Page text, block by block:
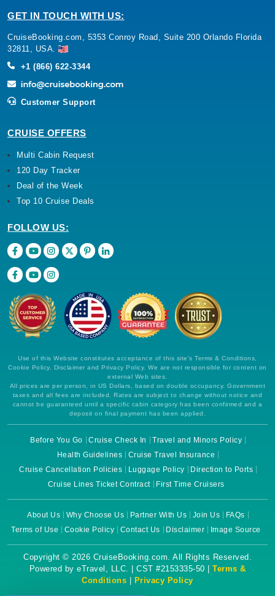
GET IN TOUCH WITH US:
CruiseBooking.com, 5353 Conroy Road, Suite 200 Orlando Florida
32811, USA.
+1 (866) 622-3344
Customer Support
CRUISE OFFERS
Multi Cabin Request
120 Day Tracker
Deal of the Week
Top 10 Cruise Deals
FOLLOW US:
Use of this Website constitutes acceptance of this site's Terms & Conditions,
Cookie Policy, Disclaimer and Privacy Policy. We are not responsible for content on
external Web sites.
All prices are per person, in US Dollars, based on double occupancy. Government
taxes and all fees are included. Rates are subject to change without notice and
cannot be guaranteed until a specific cabin category has been confirmed and a
deposit on final payment has been applied.
Before You Go Cruise Check In
Travel and Minors Policy
Health Guidelines
Cruise Travel Insurance
Cruise Cancellation Policies
Luggage Policy
Direction to Ports
Cruise Lines Ticket Contract
First Time Cruisers
About Us Why Choose Us Partner With Us Join Us
FAQs
Terms of Use
Cookie Policy Contact Us Disclaimer Image Source
Copyright © 2026 CruiseBooking.com. All Rights Reserved.
Powered by eTravel, LLC. | CST #2153335-50 | Terms &
Conditions
Privacy Policy